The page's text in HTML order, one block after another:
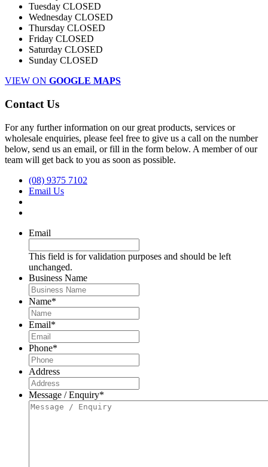
Tuesday CLOSED
Wednesday CLOSED
Thursday CLOSED
Friday CLOSED
Saturday CLOSED
Sunday CLOSED
VIEW ON GOOGLE MAPS
Contact Us
For any further information on our great products, services or
wholesale enquiries, please feel free to give us a call on the number
below, send us an email, or fill in the form below. A member of our
team will get back to you as soon as possible.
(08) 9375 7102
Email Us
Email
This field is for validation purposes and should be left
unchanged.
Business Name
Name*
Email*
Phone*
Address
Message / Enquiry*